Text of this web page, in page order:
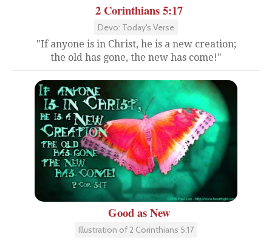
2 Corinthians 5:17
Devo: Today's Verse
"If anyone is in Christ, he is a new creation;
the old has gone, the new has come!"
Good as New
Illustration of 2 Corinthians 5:17